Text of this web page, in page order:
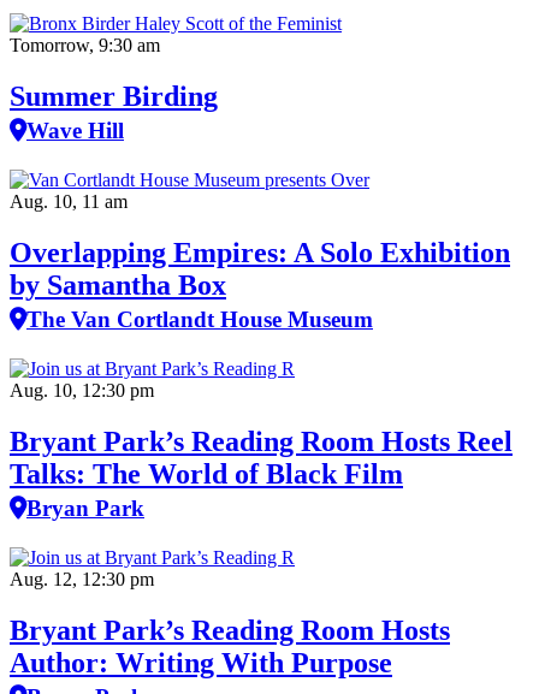
Tomorrow, 9:30 am
Summer Birding
Wave Hill
Aug. 10, 11 am
Overlapping Empires: A Solo Exhibition
by Samantha Box
The Van Cortlandt House Museum
Aug. 10, 12:30 pm
Bryant Park’s Reading Room Hosts Reel
Talks: The World of Black Film
Bryan Park
Aug. 12, 12:30 pm
Bryant Park’s Reading Room Hosts
Author: Writing With Purpose